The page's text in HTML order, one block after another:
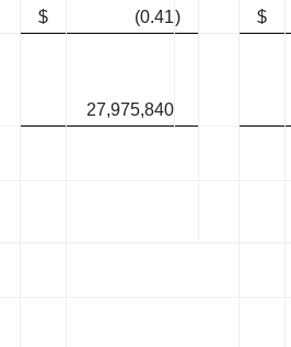
$ (0.41)
$
27,975,840